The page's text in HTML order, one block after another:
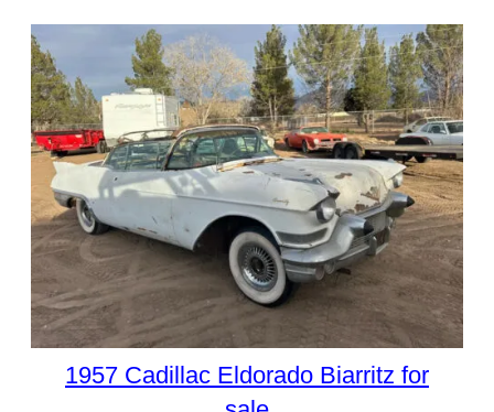
1957 Cadillac Eldorado Biarritz for